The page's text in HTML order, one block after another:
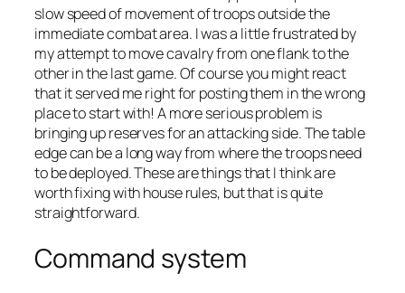
slow speed of movement of troops outside the
immediate combat area. I was a little frustrated by
my attempt to move cavalry from one flank to the
other in the last game. Of course you might react
that it served me right for posting them in the wrong
place to start with! A more serious problem is
bringing up reserves for an attacking side. The table
edge can be a long way from where the troops need
to be deployed. These are things that I think are
worth fixing with house rules, but that is quite
straightforward.
Command system